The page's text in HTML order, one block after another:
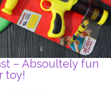
– Absoultely fun
toy!